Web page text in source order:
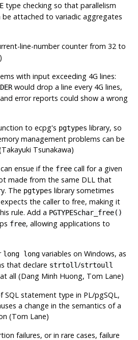
type checking so that parallelism
attached to variadic aggregates
line-number counter from 32 to
with input exceeding 4G lines:
would drop a line every 4G lines,
error reports could show a wrong
toecpg's pgtypes library, so
management problems can be
Tsunakawa)
ensue if the free call for a given
made from the same DLL that
The pgtypes library sometimes
the caller to free, making it
rule. Add a PGTYPESchar_free()
free, allowing applications to
long long variables on Windows, as
that declare strtoll/strtoull
all (Dang Minh Huong, Tom Lane)
SQL statement type in PL/pgSQL,
a change in the semantics of a
(Tom Lane)
failures, or in rare cases, failure